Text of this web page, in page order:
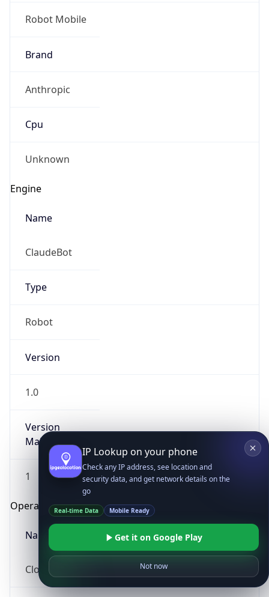
Robot Mobile
Brand
Anthropic
Cpu
Unknown
Engine
Name
ClaudeBot
Type
Robot
Version
1.0
Version
Major
1
Operating System
Name
Cloud
IP Lookup on your phone
Check any IP address, see location and
security data, and get network details on the
go
Real-time Data Mobile Ready
Get it on Google Play
Not now